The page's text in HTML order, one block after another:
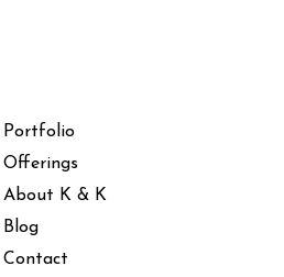
Portfolio
Offerings
About K & K
Blog
Contact